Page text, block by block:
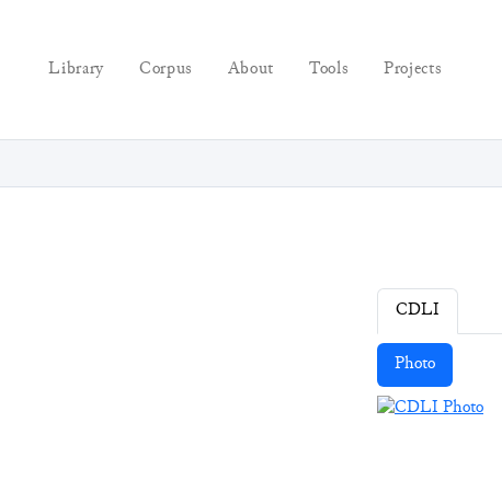
Library Corpus About Tools Projects
CDLI
Photo